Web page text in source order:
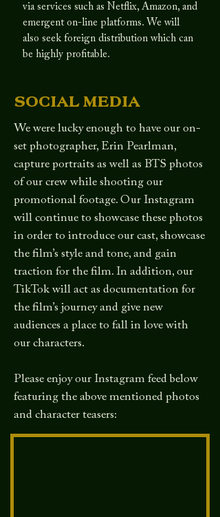
via services such as Netflix, Amazon, and
emergent on-line platforms. We will
also seek foreign distribution which can
be highly profitable.
SOCIAL MEDIA
We were lucky enough to have our on-
set photographer, Erin Pearlman,
capture portraits as well as BTS photos
of our crew while shooting our
promotional footage. Our Instagram
will continue to showcase these photos
in order to introduce our cast, showcase
the film’s style and tone, and gain
traction for the film. In addition, our
TikTok will act as documentation for
the film’s journey and give new
audiences a place to fall in love with
our characters.
Please enjoy our Instagram feed below
featuring the above mentioned photos
and character teasers: